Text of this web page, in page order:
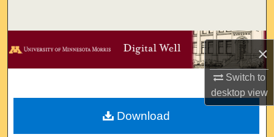
×
Switch to
desktopview
Browse Collections
Download